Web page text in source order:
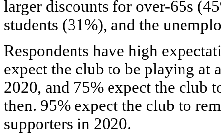
larger discounts for over-65s
students (31%), and the
Respondents have high
expect the club to be playing at
2020, and 75% expect the club
then. 95% expect the club to
supporters in 2020.